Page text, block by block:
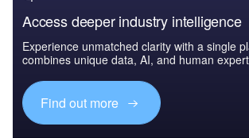
Access deeper industry intelligence
Experience unmatched clarity with a single
combines unique data, AI, and human
Find out more